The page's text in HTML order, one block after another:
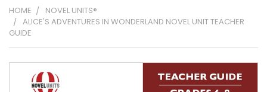
HOME
NOVEL UNITS®
ALICE'S ADVENTURES IN WONDERLAND NOVEL UNIT TEACHER
GUIDE